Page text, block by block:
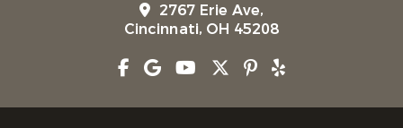
2767 Erie Ave,
Cincinnati, OH 45208